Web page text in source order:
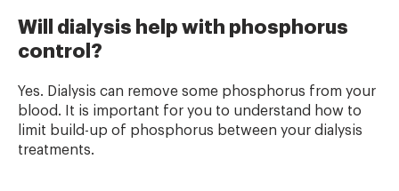
Will dialysis help with phosphorus
control?
Yes. Dialysis can remove some phosphorus from your
blood. It is important for you to understand how to
limit build-up of phosphorus between your dialysis
treatments.